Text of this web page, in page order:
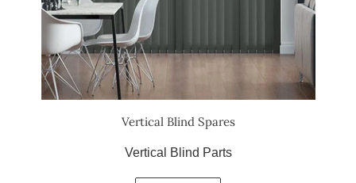
Vertical Blind Spares
Vertical Blind Parts